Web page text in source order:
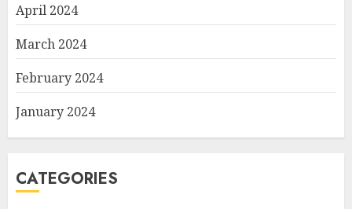
April 2024
March 2024
February 2024
January 2024
CATEGORIES